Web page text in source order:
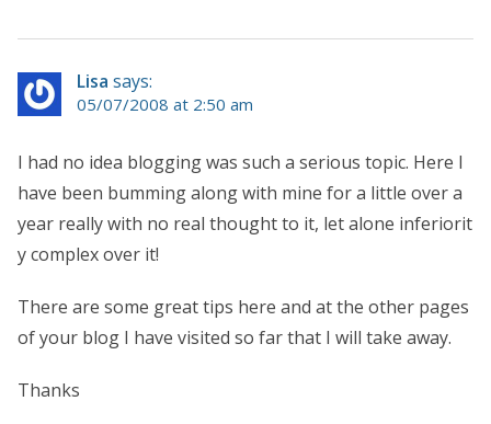
Lisa says:
05/07/2008 at 2:50 am
I had no idea blogging was such a serious topic. Here I
have been bumming along with mine for a little over a
year really with no real thought to it, let alone inferiorit
y complex over it!
There are some great tips here and at the other pages
of your blog I have visited so far that I will take away.
Thanks